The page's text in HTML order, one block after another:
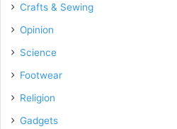
Crafts & Sewing
Opinion
Science
Footwear
Religion
Gadgets